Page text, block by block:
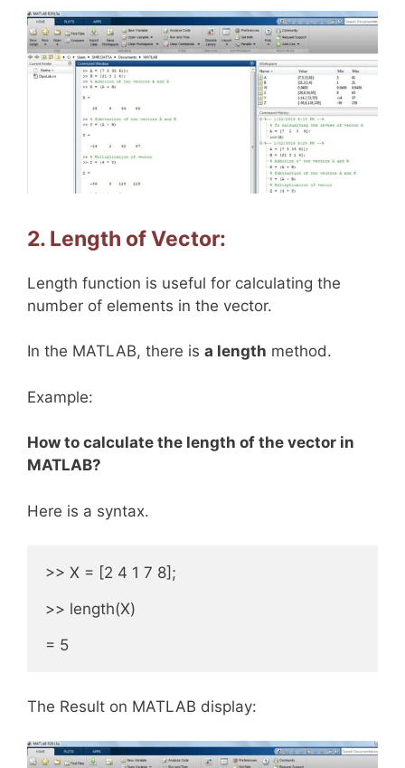
2. Length of Vector:
Length function is useful for calculating the
number of elements in the vector.
In the MATLAB, there is a length method.
Example:
How to calculate the length of the vector in
MATLAB?
Here is a syntax.
>> X = [2 4 1 7 8];
>> length(X)
= 5
The Result on MATLAB display: